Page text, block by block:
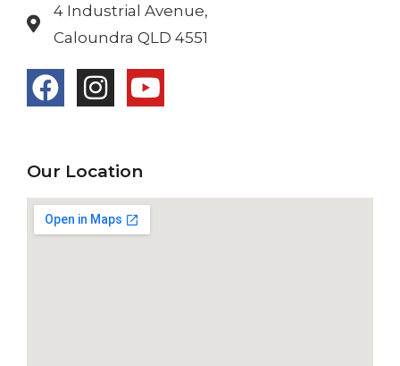
4 Industrial Avenue,
Caloundra QLD 4551
Our Location